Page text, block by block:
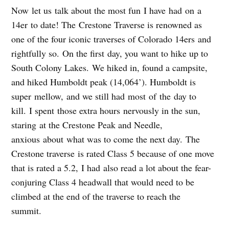
Now let us talk about the most fun I have had on a
14er to date! The Crestone Traverse is renowned as
one of the four iconic traverses of Colorado 14ers and
rightfully so. On the first day, you want to hike up to
South Colony Lakes. We hiked in, found a campsite,
and hiked Humboldt peak (14,064’). Humboldt is
super mellow, and we still had most of the day to
kill. I spent those extra hours nervously in the sun,
staring at the Crestone Peak and Needle,
anxious about what was to come the next day. The
Crestone traverse is rated Class 5 because of one move
that is rated a 5.2, I had also read a lot about the fear-
conjuring Class 4 headwall that would need to be
climbed at the end of the traverse to reach the
summit.